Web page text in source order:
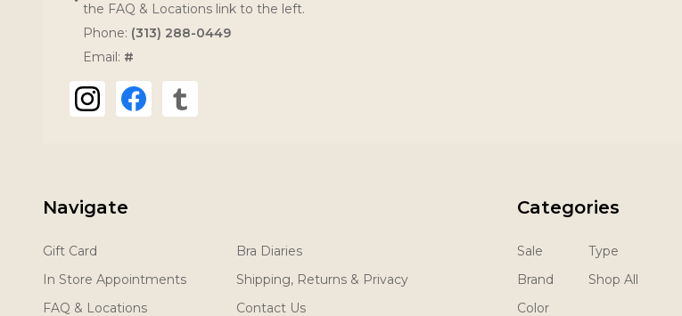
the FAQ & Locations link to the left.
Phone: (313) 288-0449
Email: #
Navigate
Gift Card
In Store Appointments
FAQ & Locations
Bra Diaries
Shipping, Returns & Privacy
Contact Us
Categories
Sale
Brand
Color
Type
Shop All